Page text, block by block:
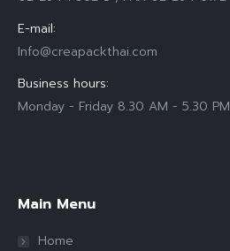
E-mail:
Info@creapackthai.com
Business hours:
Monday - Friday 8.30 AM - 5.30 PM
Main Menu
Home